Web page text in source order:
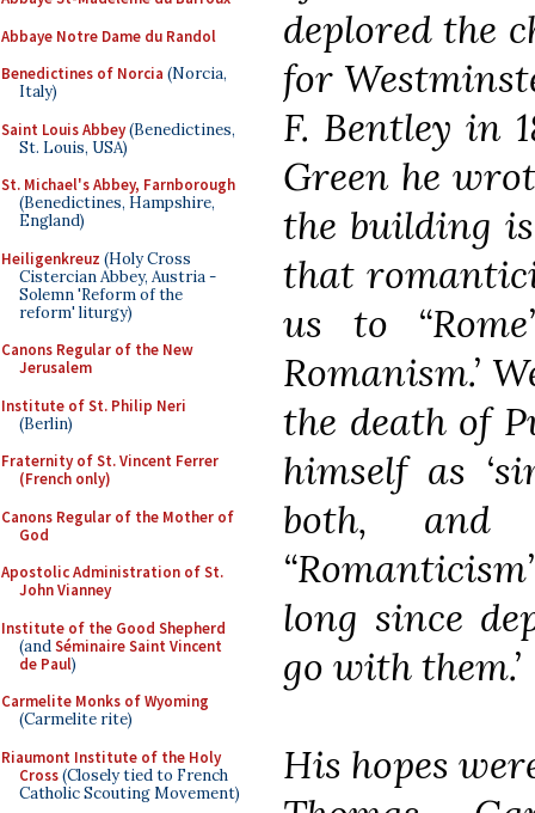
Abbaye Notre Dame du Randol
Benedictines of Norcia (Norcia,
Italy)
Saint Louis Abbey(Benedictines,
St. Louis, USA)
St. Michael's Abbey, Farnborough
(Benedictines, Hampshire,
England)
Heiligenkreuz (Holy Cross
Cistercian Abbey, Austria -
Solemn 'Reform of the
reform' liturgy)
Canons Regular of the New
Jerusalem
Institute of St. Philip Neri
(Berlin)
Fraternity of St. Vincent Ferrer
(French only)
Canons Regular of the Mother of
God
Apostolic Administration of St.
John Vianney
Institute of the Good Shepherd
(andSéminaire Saint Vincent
de Paul)
Carmelite Monks of Wyoming
(Carmelite rite)
Riaumont Institute of the Holy
Cross(Closely tied to French
Catholic Scouting Movement)
deplored the
for
F. Bentley in
Green he
the building
that
us to
Romanism.’
the death of
himself as
both,
long since
go with them.’
His hopes